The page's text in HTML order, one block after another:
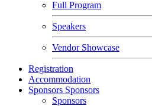
Full Program
Speakers
Vendor Showcase
Registration
Accommodation
Sponsors Sponsors
Sponsors